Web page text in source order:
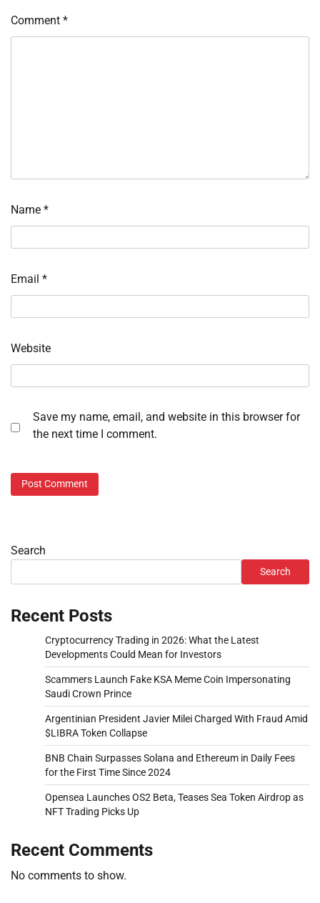
Comment *
Name *
Email *
Website
Save my name, email, and website in this browser for
the next time I comment.
Search
Search
Recent Posts
Cryptocurrency Trading in 2026: What the Latest
Developments Could Mean for Investors
Scammers Launch Fake KSA Meme Coin Impersonating
Saudi Crown Prince
Argentinian President Javier Milei Charged With Fraud Amid
$LIBRA Token Collapse
BNB Chain Surpasses Solana and Ethereum in Daily Fees
for the First Time Since 2024
Opensea Launches OS2 Beta, Teases Sea Token Airdrop as
NFT Trading Picks Up
Recent Comments
No comments to show.